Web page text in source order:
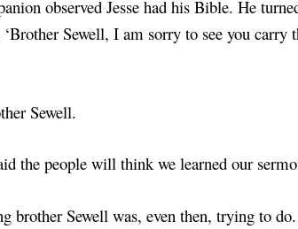
observed Jesse had his Bible. He
Sewell, I am sorry to see you carry
Sewell.
the people will think we learned our
brother Sewell was, even then, trying to